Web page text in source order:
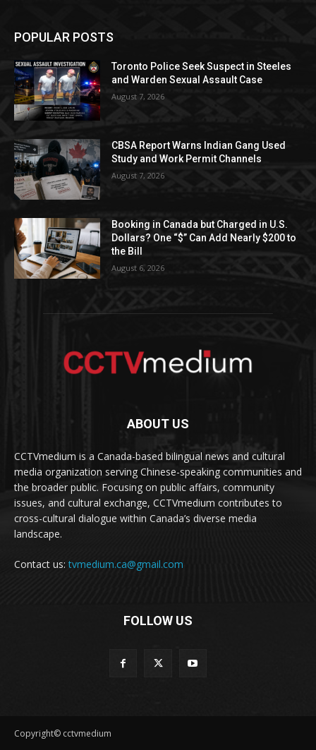
POPULAR POSTS
Toronto Police Seek Suspect in Steeles
and Warden Sexual Assault Case
August 7, 2026
CBSA Report Warns Indian Gang Used
Study and Work Permit Channels
August 7, 2026
Booking in Canada but Charged in U.S.
Dollars? One “$” Can Add Nearly $200 to
the Bill
August 6, 2026
ABOUT US
CCTVmedium is a Canada-based bilingual news and cultural
media organization serving Chinese-speaking communities and
the broader public. Focusing on public affairs, community
issues, and cultural exchange, CCTVmedium contributes to
cross-cultural dialogue within Canada’s diverse media
landscape.
Contact us:tvmedium.ca@gmail.com
FOLLOW US
Copyright© cctvmedium